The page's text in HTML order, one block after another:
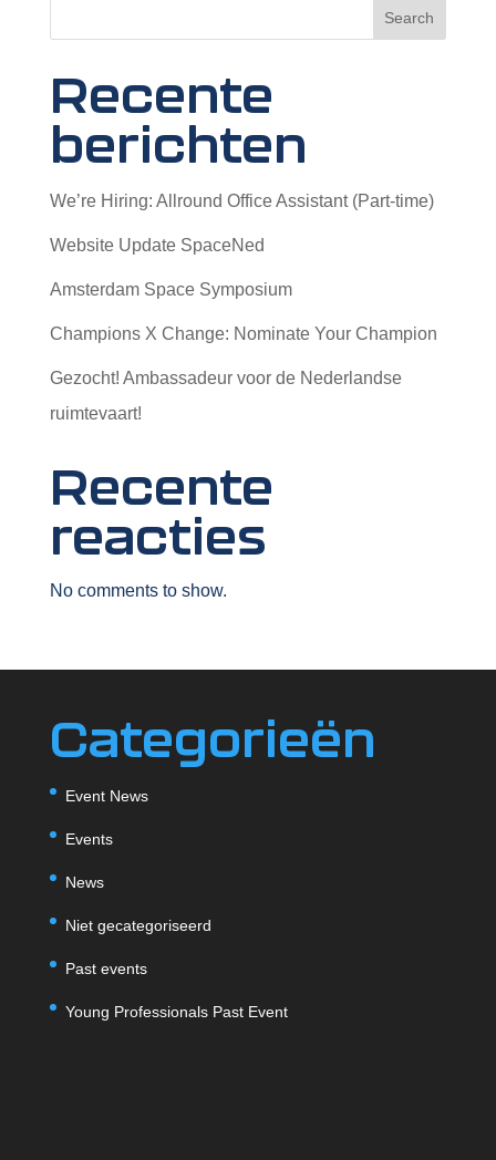
Search
Recente
berichten
We’re Hiring: Allround Office Assistant (Part-time)
Website Update SpaceNed
Amsterdam Space Symposium
Champions X Change: Nominate Your Champion
Gezocht! Ambassadeur voor de Nederlandse
ruimtevaart!
Recente
reacties
No comments to show.
Categorieën
Event News
Events
News
Niet gecategoriseerd
Past events
Young Professionals Past Event